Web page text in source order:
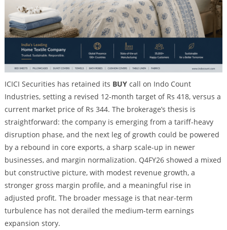
ICICI Securities has retained its BUYcall on Indo Count
Industries, setting a revised 12-month target of Rs 418, versus a
current market price of Rs 344. The brokerage’s thesis is
straightforward: the company is emerging from a tariff-heavy
disruption phase, and the next leg of growth could be powered
by a rebound in core exports, a sharp scale-up in newer
businesses, and margin normalization. Q4FY26 showed a mixed
but constructive picture, with modest revenue growth, a
stronger gross margin profile, and a meaningful rise in
adjusted profit. The broader message is that near-term
turbulence has not derailed the medium-term earnings
expansion story.